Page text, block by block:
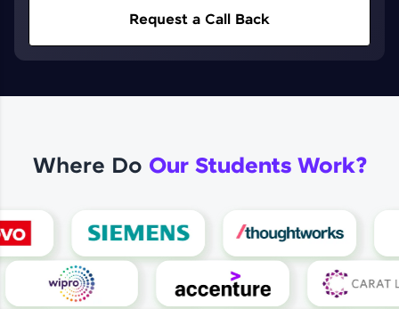
Request a Call Back
Where Do Our Students Work?